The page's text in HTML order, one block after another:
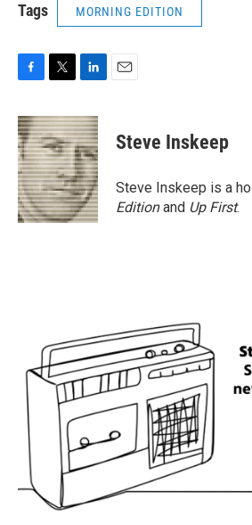
Tags MORNING EDITION
c
e
b
o
o
k
i
t
t
e
r
n
k
e
d
I
n
Steve Inskeep
Steve Inskeep is a
Editionand Up First.